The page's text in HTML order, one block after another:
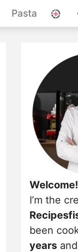
Pasta
I’m the
been
yearsand